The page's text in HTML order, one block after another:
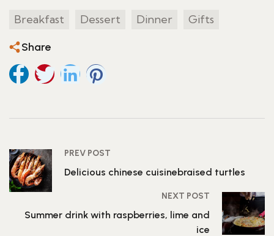
Breakfast Dessert Dinner Gifts
Share
PREV POST
Delicious chinese cuisinebraised turtles
NEXT POST
Summer drink with raspberries, lime and
ice